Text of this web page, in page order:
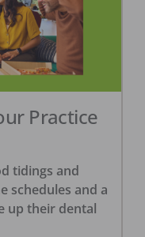
Practice
tidings and
schedules and a
up their dental